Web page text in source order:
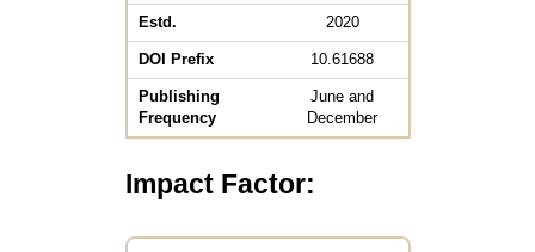
Estd. 2020
DOI Prefix 10.61688
Publishing
Frequency
June and
December
Impact Factor: